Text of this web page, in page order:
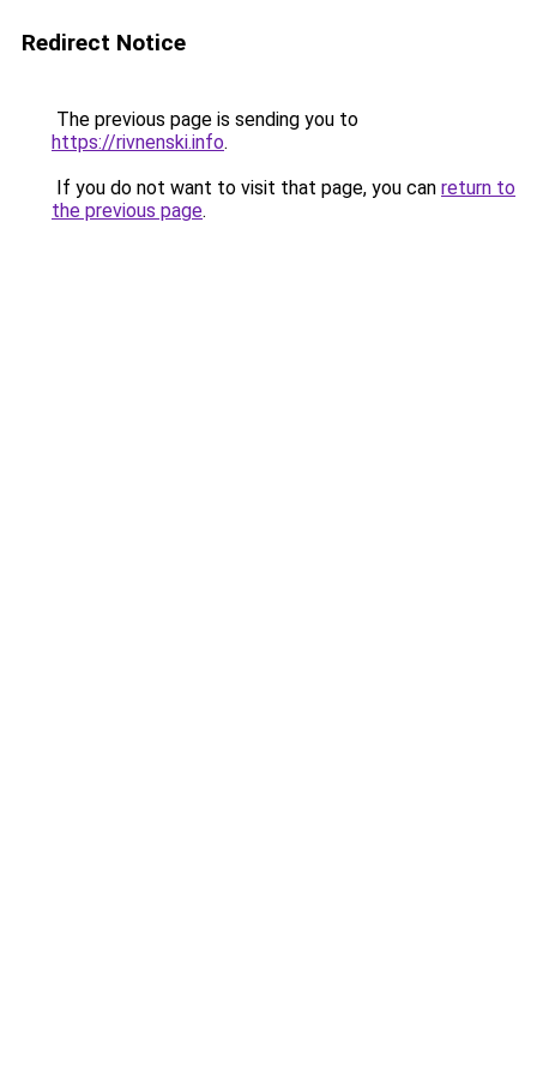
Redirect Notice
The previous page is sending you to
https://rivnenski.info.
If you do not want to visit that page, you can return to
the previous page.